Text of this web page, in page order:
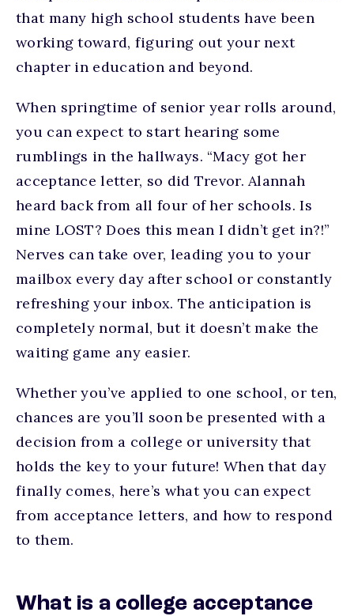
that many high school students have been
working toward, figuring out your next
chapter in education and beyond.
When springtime of senior year rolls around,
you can expect to start hearing some
rumblings in the hallways. “Macy got her
acceptance letter, so did Trevor. Alannah
heard back from all four of her schools. Is
mine LOST? Does this mean I didn’t get in?!”
Nerves can take over, leading you to your
mailbox every day after school or constantly
refreshing your inbox. The anticipation is
completely normal, but it doesn’t make the
waiting game any easier.
Whether you’ve applied to one school, or ten,
chances are you’ll soon be presented with a
decision from a college or university that
holds the key to your future! When that day
finally comes, here’s what you can expect
from acceptance letters, and how to respond
to them.
What is a college acceptance